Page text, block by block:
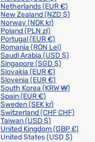
Netherlands(EUR €)
New Zealand(NZD $)
Norway(NOK kr)
Poland(PLN zł)
Portugal(EUR €)
Romania (RON Lei)
Saudi Arabia (USD $)
Singapore(SGD $)
Slovakia (EUR €)
Slovenia (EUR €)
South Korea (KRW ₩)
Spain(EUR €)
Sweden(SEK kr)
Switzerland(CHF CHF)
Taiwan(USD $)
United Kingdom(GBP £)
United States(USD $)